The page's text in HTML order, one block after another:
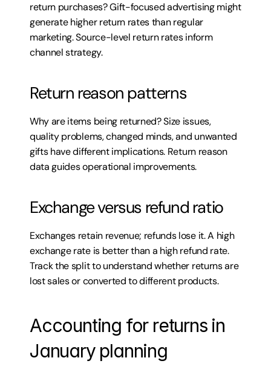
return purchases? Gift-focused advertising might
generate higher return rates than regular
marketing. Source-level return rates inform
channel strategy.
Return reason patterns
Why are items being returned? Size issues,
quality problems, changed minds, and unwanted
gifts have different implications. Return reason
data guides operational improvements.
Exchange versus refund ratio
Exchanges retain revenue; refunds lose it. A high
exchange rate is better than a high refund rate.
Track the split to understand whether returns are
lost sales or converted to different products.
Accounting for returns in
January planning